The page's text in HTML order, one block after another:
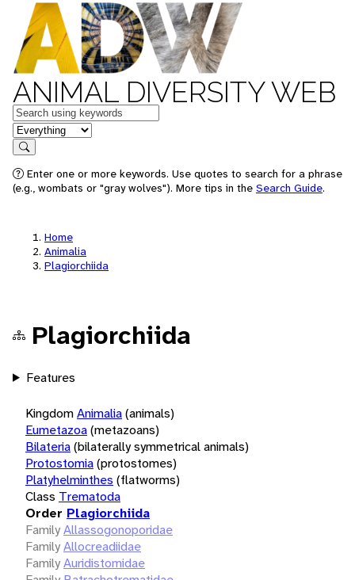
ANIMAL DIVERSITY WEB
Keywords
in feature
Search
Enter one or more keywords. Use quotes to search for a phrase
(e.g., wombats or "gray wolves"). More tips in the Search Guide.
Home
Animalia
Plagiorchiida
Plagiorchiida
Features
KingdomAnimalia(animals)
Eumetazoa(metazoans)
Bilateria(bilaterally symmetrical animals)
Protostomia(protostomes)
Platyhelminthes (flatworms)
Class Trematoda
Order Plagiorchiida
FamilyAllassogonoporidae
FamilyAllocreadiidae
FamilyAuridistomidae